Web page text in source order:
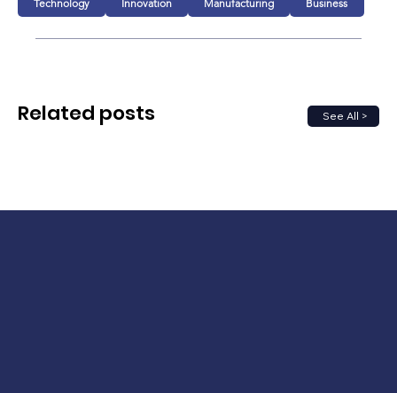
Technology Innovation Manufacturing Business
See All >
Related posts